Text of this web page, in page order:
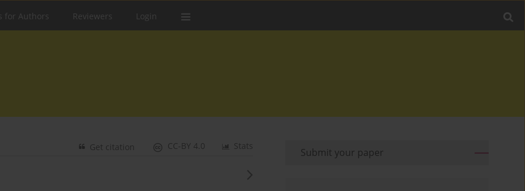
for Authors Reviewers Login
Stats
CC-BY 4.0
Get citation Submit your paper